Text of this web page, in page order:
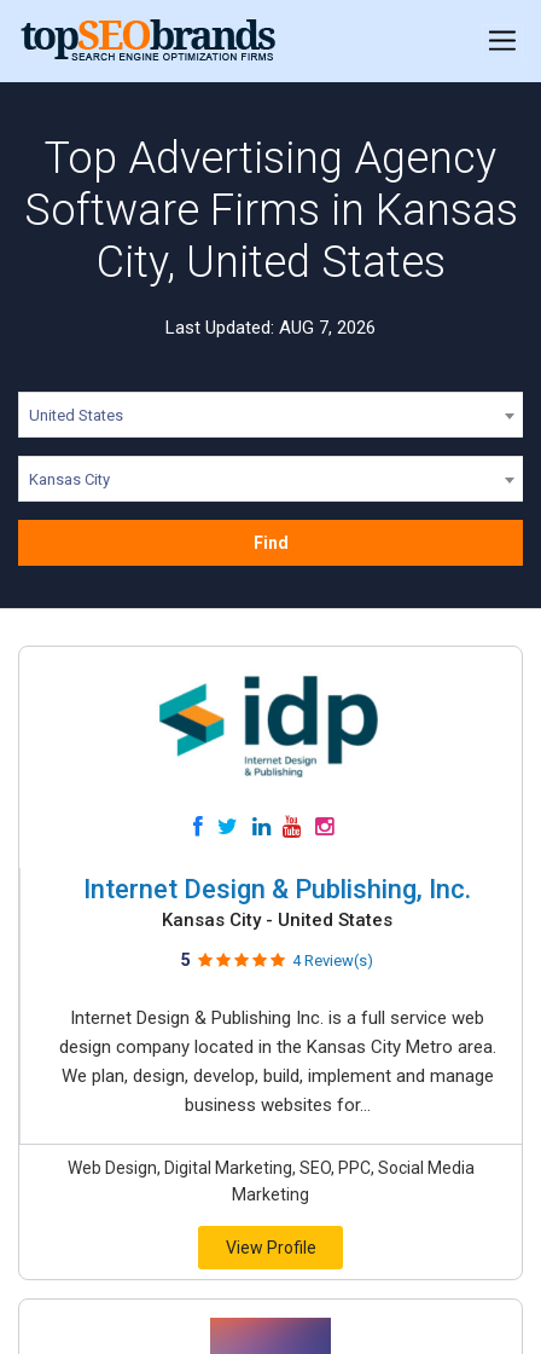
Top Advertising Agency
Software Firms in Kansas
City, United States
Last Updated: AUG 7, 2026
United States
Kansas City
Find
Internet Design & Publishing, Inc.
Kansas City - United States
5 4 Review(s)
Internet Design & Publishing Inc. is a full service web
design company located in the Kansas City Metro area.
We plan, design, develop, build, implement and manage
business websites for...
Web Design, Digital Marketing, SEO, PPC, Social Media
Marketing
View Profile